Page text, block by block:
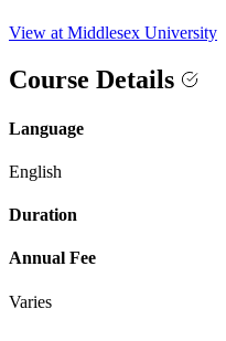
View at Middlesex University
Course Details
Language
English
Duration
Annual Fee
Varies